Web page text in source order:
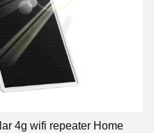
4g wifi repeater Home